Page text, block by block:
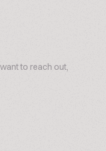
to reach out,